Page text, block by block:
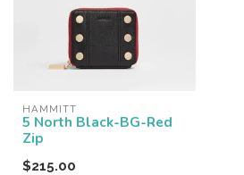
HAMMITT
5 North Black-BG-Red
Zip
$215.00